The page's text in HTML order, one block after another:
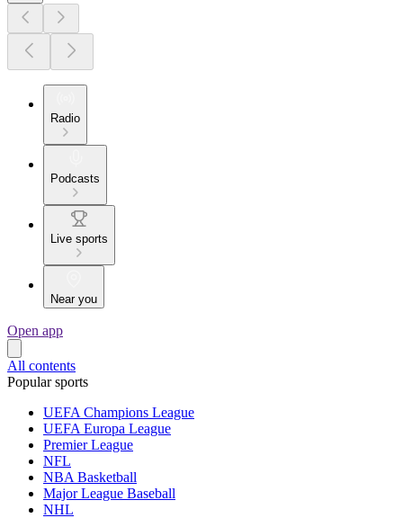
Radio
Podcasts
Live sports
Near you
Open app
All contents
Popular sports
UEFA Champions League
UEFA Europa League
Premier League
NFL
NBA Basketball
Major League Baseball
NHL